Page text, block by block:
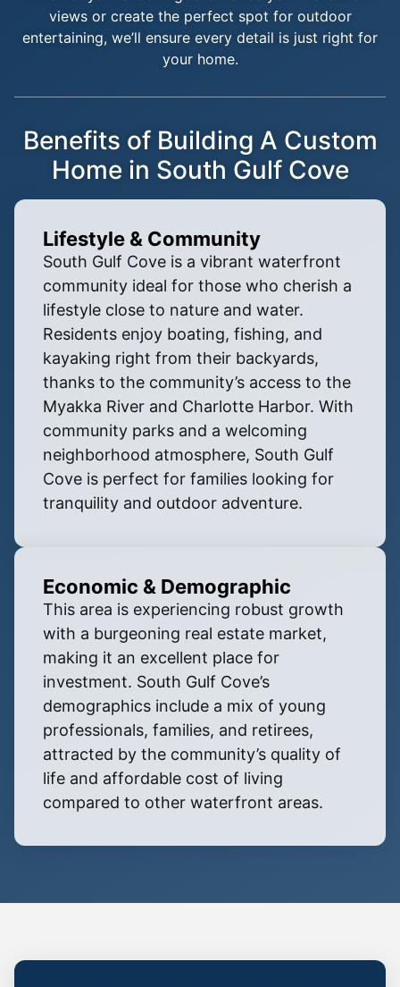
views or create the perfect spot for outdoor
entertaining, we’ll ensure every detail is just right for
your home.
Benefits of Building A Custom
Home in South Gulf Cove
Lifestyle & Community
South Gulf Cove is a vibrant waterfront
community ideal for those who cherish a
lifestyle close to nature and water.
Residents enjoy boating, fishing, and
kayaking right from their backyards,
thanks to the community’s access to the
Myakka River and Charlotte Harbor. With
community parks and a welcoming
neighborhood atmosphere, South Gulf
Cove is perfect for families looking for
tranquility and outdoor adventure.
Economic & Demographic
This area is experiencing robust growth
with a burgeoning real estate market,
making it an excellent place for
investment. South Gulf Cove’s
demographics include a mix of young
professionals, families, and retirees,
attracted by the community’s quality of
life and affordable cost of living
compared to other waterfront areas.